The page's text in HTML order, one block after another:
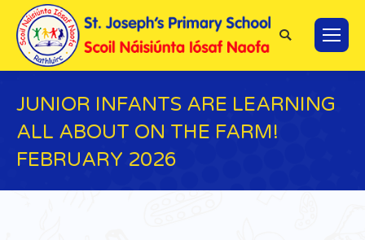
Search:
JUNIOR INFANTS ARE LEARNING
ALL ABOUT ON THE FARM!
FEBRUARY 2026